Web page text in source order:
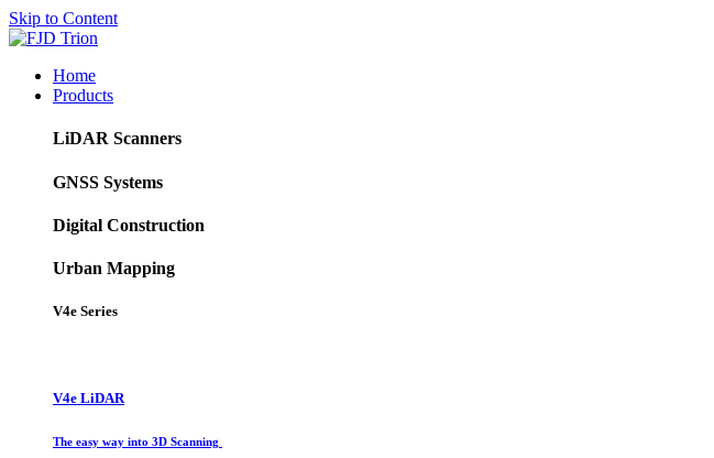
Skip to Content
Home
Products
LiDAR Scanners
GNSS Systems
Digital Construction
Urban Mapping
V4e Series
V4e LiDAR
The easy way into 3D Scanning